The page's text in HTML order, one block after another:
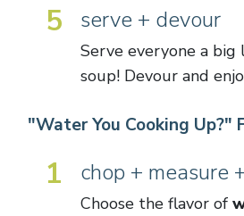
5 serve + devour
Serve everyone a
soup! Devour and
"Water You Cooking Up?"
1 chop + measure
Choose the flavor of